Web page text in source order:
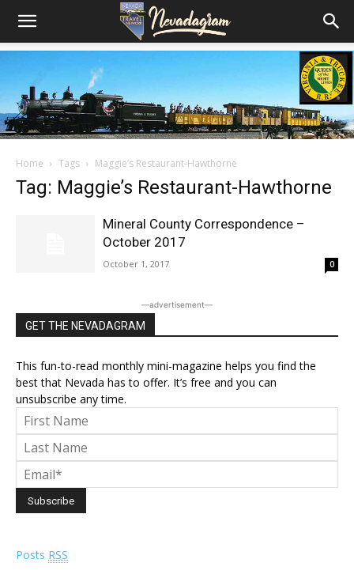
Home Tags Maggie’s Restaurant-Hawthorne
Tag: Maggie’s Restaurant-Hawthorne
Mineral County Correspondence –
October 2017
October 1, 2017 0
―advertisement―
GET THE NEVADAGRAM
This fun-to-read monthly mini-magazine helps you find the
best that Nevada has to offer. It’s free and you can
unsubscribe any time.
Posts RSS